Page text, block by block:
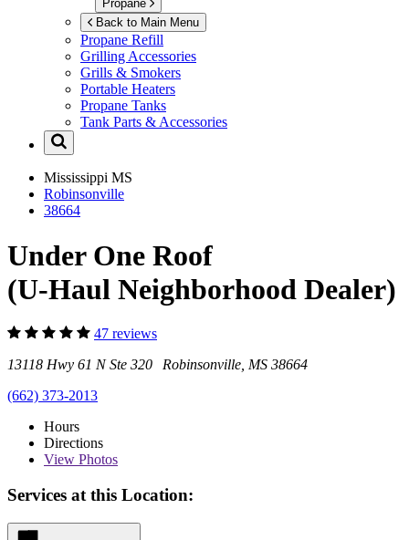
Propane
Back to Main Menu
Propane Refill
Grilling Accessories
Grills & Smokers
Portable Heaters
Propane Tanks
Tank Parts & Accessories
Mississippi MS
Robinsonville
38664
Under One Roof
(U-Haul Neighborhood Dealer)
47 reviews
13118 Hwy 61 N Ste 320 Robinsonville, MS 38664
(662) 373-2013
Hours
Directions
View Photos
Services at this Location: